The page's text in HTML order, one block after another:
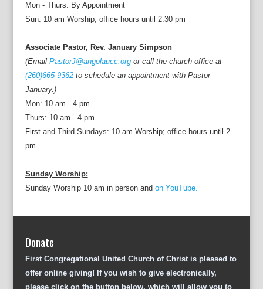
Mon - Thurs: By Appointment
Sun: 10 am Worship; office hours until 2:30 pm
Associate Pastor, Rev. January Simpson
(Email PastorJ@angolaucc.orgor call the church office at
(260)665-9362to schedule an appointment with Pastor
January.)
Mon: 10 am - 4 pm
Thurs: 10 am - 4 pm
First and Third Sundays: 10 am Worship; office hours until 2
pm
Sunday Worship:
Sunday Worship 10 am in person and on YouTube.
Donate
First Congregational United Church of Christ is pleased to
offer online giving! If you wish to give electronically,
please click on the button below, which will allow you to